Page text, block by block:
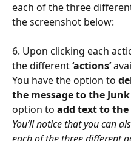
each of the three
the screenshot below:
6. Upon clicking each
the different ‘actions’
You have the option to
the message to the
option to add text to the
You’ll notice that you can